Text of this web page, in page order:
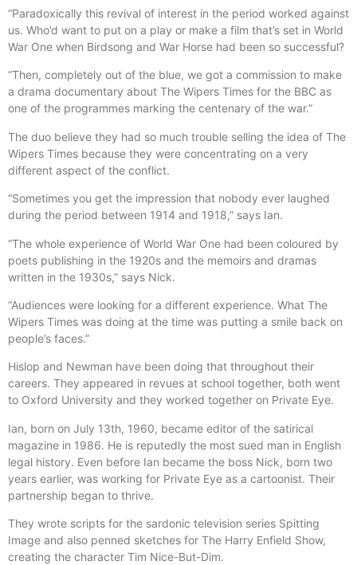
“Paradoxically this revival of interest in the period worked against
us. Who’d want to put on a play or make a film that’s set in World
War One when Birdsong and War Horse had been so successful?
“Then, completely out of the blue, we got a commission to make
a drama documentary about The Wipers Times for the BBC as
one of the programmes marking the centenary of the war.”
The duo believe they had so much trouble selling the idea of The
Wipers Times because they were concentrating on a very
different aspect of the conflict.
“Sometimes you get the impression that nobody ever laughed
during the period between 1914 and 1918,” says Ian.
“The whole experience of World War One had been coloured by
poets publishing in the 1920s and the memoirs and dramas
written in the 1930s,” says Nick.
“Audiences were looking for a different experience. What The
Wipers Times was doing at the time was putting a smile back on
people’s faces.”
Hislop and Newman have been doing that throughout their
careers. They appeared in revues at school together, both went
to Oxford University and they worked together on Private Eye.
Ian, born on July 13th, 1960, became editor of the satirical
magazine in 1986. He is reputedly the most sued man in English
legal history. Even before Ian became the boss Nick, born two
years earlier, was working for Private Eye as a cartoonist. Their
partnership began to thrive.
They wrote scripts for the sardonic television series Spitting
Image and also penned sketches for The Harry Enfield Show,
creating the character Tim Nice-But-Dim.